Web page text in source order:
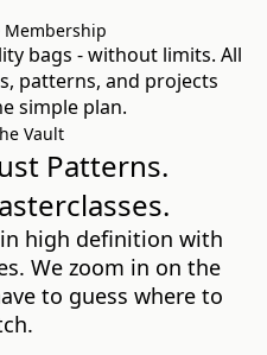
Membership
bags - without limits. All
patterns, and projects
simple plan.
Vault
Patterns.
high definition with
We zoom in on the
to guess where to